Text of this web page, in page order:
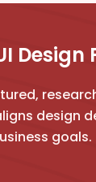
Design
design
goals.